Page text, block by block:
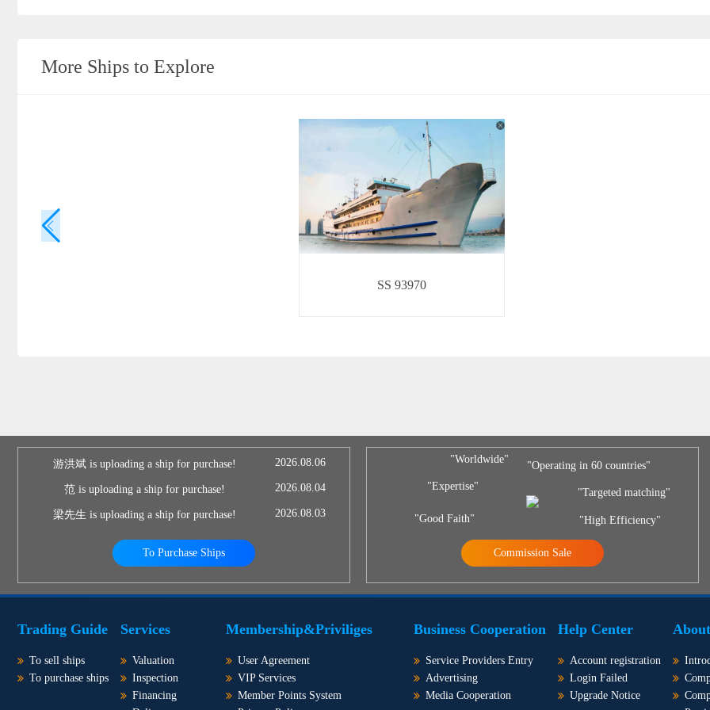
More Ships to Explore
SS 93970
游洪斌 is uploading a ship for purchase! 2026.08.06
范 is uploading a ship for purchase! 2026.08.04
梁先生 is uploading a ship for purchase! 2026.08.03
To Purchase Ships
"Worldwide"
"Expertise"
"Good Faith"
"Operating in 60 countries"
"Targeted matching"
"High Efficiency"
Commission Sale
Trading Guide
To sell ships
To purchase ships
Services
Valuation
Inspection
Financing
Membership&Priviliges
User Agreement
VIP Services
Member Points System
Business Cooperation
Service Providers Entry
Advertising
Media Cooperation
Help Center
Account registration
Login Failed
Upgrade Notice